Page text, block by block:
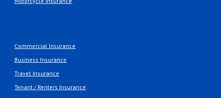
Commercial Insurance
Business Insurance
Travel Insurance
Tenant / Renters Insurance